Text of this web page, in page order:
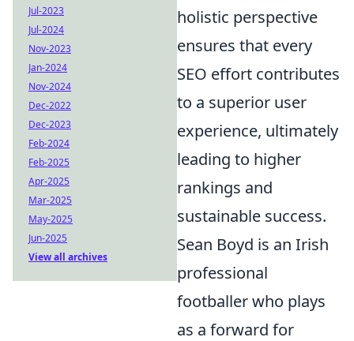
holistic perspective
ensures that every
SEO effort contributes
to a superior user
experience, ultimately
leading to higher
rankings and
sustainable success.
Sean Boyd is an Irish
professional
footballer who plays
as a forward for
Jul-2023
Jul-2024
Nov-2023
Jan-2024
Nov-2024
Dec-2022
Dec-2023
Feb-2024
Feb-2025
Apr-2025
Mar-2025
May-2025
Jun-2025
View all archives